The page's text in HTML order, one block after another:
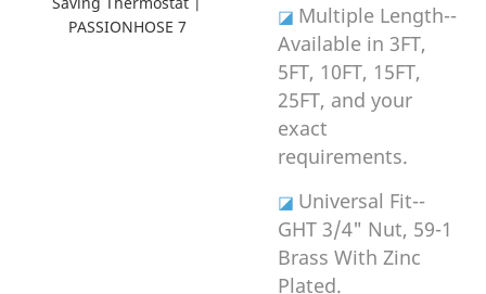
◪ Multiple Length--
Available in 3FT,
5FT, 10FT, 15FT,
25FT, and your
exact
requirements.
◪ Universal Fit--
GHT 3/4" Nut, 59-1
Brass With Zinc
Plated.